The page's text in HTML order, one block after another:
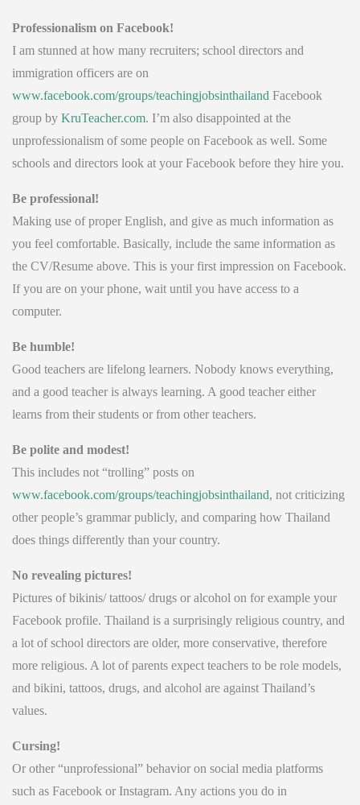
Professionalism on Facebook!
I am stunned at how many recruiters; school directors and
immigration officers are on
www.facebook.com/groups/teachingjobsinthailand Facebook
group by KruTeacher.com. I’m also disappointed at the
unprofessionalism of some people on Facebook as well. Some
schools and directors look at your Facebook before they hire you.
Be professional!
Making use of proper English, and give as much information as
you feel comfortable. Basically, include the same information as
the CV/Resume above. This is your first impression on Facebook.
If you are on your phone, wait until you have access to a
computer.
Be humble!
Good teachers are lifelong learners. Nobody knows everything,
and a good teacher is always learning. A good teacher either
learns from their students or from other teachers.
Be polite and modest!
This includes not “trolling” posts on
www.facebook.com/groups/teachingjobsinthailand, not criticizing
other people’s grammar publicly, and comparing how Thailand
does things differently than your country.
No revealing pictures!
Pictures of bikinis/ tattoos/ drugs or alcohol on for example your
Facebook profile. Thailand is a surprisingly religious country, and
a lot of school directors are older, more conservative, therefore
more religious. A lot of parents expect teachers to be role models,
and bikini, tattoos, drugs, and alcohol are against Thailand’s
values.
Cursing!
Or other “unprofessional” behavior on social media platforms
such as Facebook or Instagram. Any actions you do in